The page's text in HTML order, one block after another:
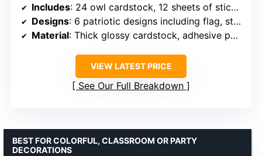
Includes: 24 owl cardstock, 12 sheets of stickers
Designs: 6 patriotic designs including flag, star, cake, heart, balloon
Material: Thick glossy cardstock, adhesive paper
VIEW LATEST PRICE
See Our Full Breakdown
BEST FOR COLORFUL, CLASSROOM OR PARTY
DECORATIONS